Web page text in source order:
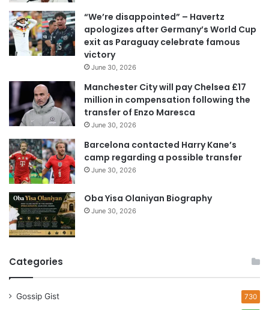
l
a
d
d
e
s
“We’re disappointed” – Havertz
apologizes after Germany’s World Cup
exit as Paraguay celebrate famous
victory
June 30, 2026
Manchester City will pay Chelsea £17
million in compensation following the
transfer of Enzo Maresca
June 30, 2026
Barcelona contacted Harry Kane’s
camp regarding a possible transfer
June 30, 2026
Oba Yisa Olaniyan Biography
June 30, 2026
Categories
Gossip Gist 730